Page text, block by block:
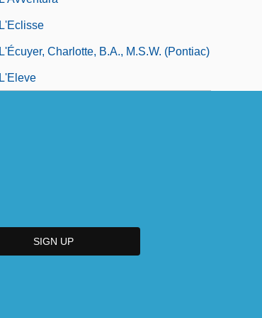
L'Eclisse
L'Écuyer, Charlotte, B.A., M.S.W. (Pontiac)
L'Eleve